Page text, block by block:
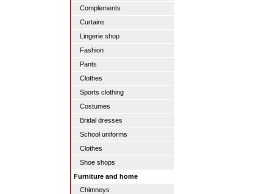
Complements
Curtains
Lingerie shop
Fashion
Pants
Clothes
Sports clothing
Costumes
Bridal dresses
School uniforms
Clothes
Shoe shops
Furniture and home
Chimneys